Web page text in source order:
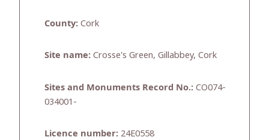
County: Cork
Site name: Crosse's Green, Gillabbey, Cork
Sites and Monuments Record No.: CO074-
034001-
Licence number: 24E0558